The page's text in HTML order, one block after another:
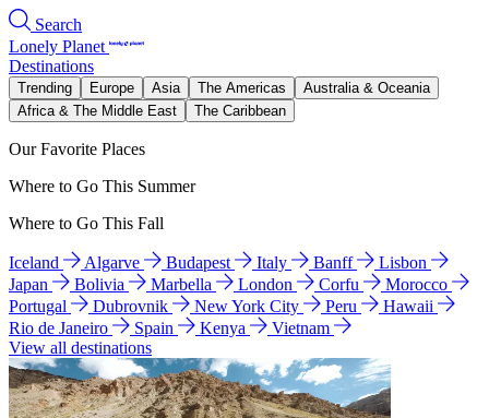
Search
Lonely Planet
Destinations
Trending Europe Asia The Americas
Australia & Oceania
Africa & The Middle East
The Caribbean
Our Favorite Places
Where to Go This Summer
Where to Go This Fall
Iceland Algarve Budapest Italy Banff
Lisbon
Japan
Bolivia Marbella London Corfu
Morocco
Portugal
Dubrovnik New York City Peru
Hawaii
Rio de Janeiro
Spain Kenya
Vietnam
View all destinations